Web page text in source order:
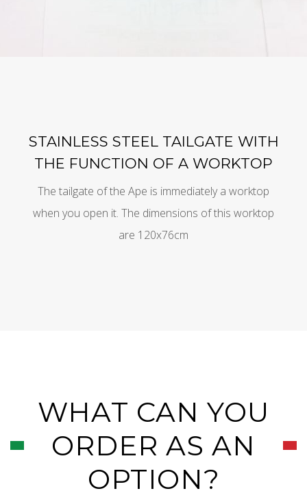
STAINLESS STEEL TAILGATE WITH
THE FUNCTION OF A WORKTOP
The tailgate of the Ape is immediately a worktop
when you open it. The dimensions of this worktop
are 120x76cm
WHAT CAN YOU
ORDER AS AN
OPTION?